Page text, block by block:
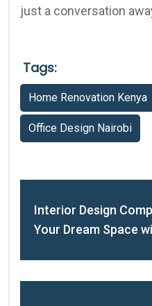
just a conversation
Tags:
Home Renovation Kenya
Office Design Nairobi
Interior Design
Your Dream Space